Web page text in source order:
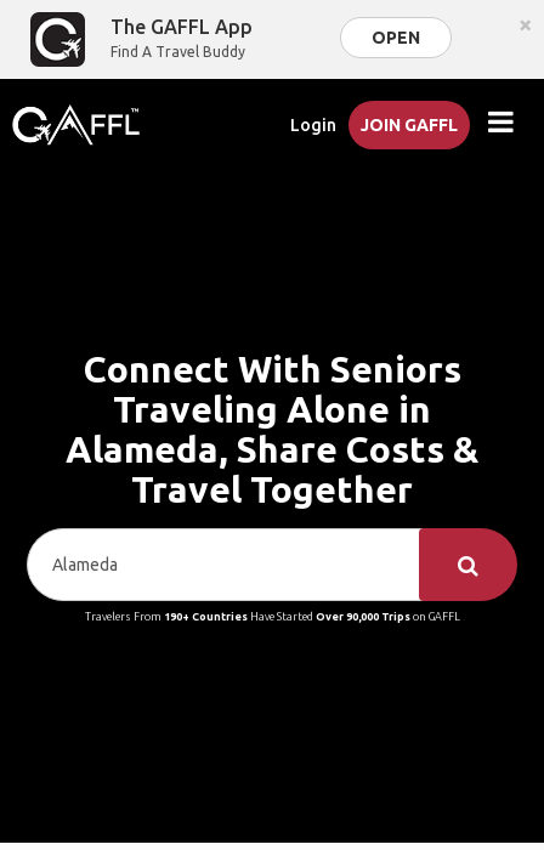
The GAFFL App
Find A Travel Buddy
OPEN ×
Login JOIN GAFFL
Connect With Seniors
Traveling Alone in
Alameda, Share Costs &
Travel Together
Travelers From 190+ CountriesHave Started Over 90,000 Tripson GAFFL